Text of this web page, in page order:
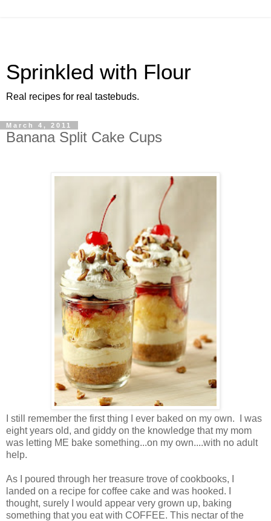
Sprinkled with Flour
Real recipes for real tastebuds.
March 4, 2011
Banana Split Cake Cups
I still remember the first thing I ever baked on my own. I was
eight years old, and giddy on the knowledge that my mom
was letting ME bake something...on my own....with no adult
help.
As I poured through her treasure trove of cookbooks, I
landed on a recipe for coffee cake and was hooked. I
thought, surely I would appear very grown up, baking
something that you eat with COFFEE. This nectar of the